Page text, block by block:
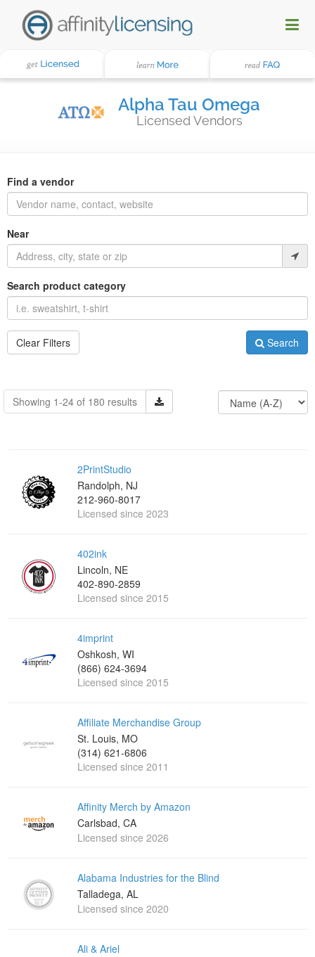
Alpha Tau Omega
Licensed Vendors
Find a vendor
Near
Search product category
Clear Filters Search
Showing 1-24 of 180 results
2PrintStudio
Randolph, NJ
212-960-8017
Licensed since 2023
402ink
Lincoln, NE
402-890-2859
Licensed since 2015
4imprint
Oshkosh, WI
(866) 624-3694
Licensed since 2015
Affiliate Merchandise Group
St. Louis, MO
(314) 621-6806
Licensed since 2011
Affinity Merch by Amazon
Carlsbad, CA
Licensed since 2026
Alabama Industries for the Blind
Talladega, AL
Licensed since 2020
Ali & Ariel